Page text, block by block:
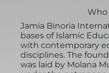
Who
Jamia Binoria
bases of Islamic
with contemporary
disciplines. The
was laid by Molana